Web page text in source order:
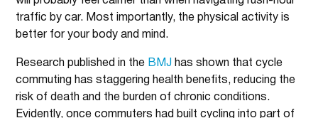
traffic by car. Most importantly, the physical activity is
better for your body and mind.
Research published in the BMJ has shown that cycle
commuting has staggering health benefits, reducing the
risk of death and the burden of chronic conditions.
Evidently, once commuters had built cycling into part of